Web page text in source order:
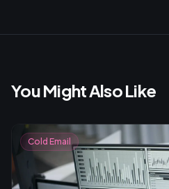
You Might Also Like
Cold Email